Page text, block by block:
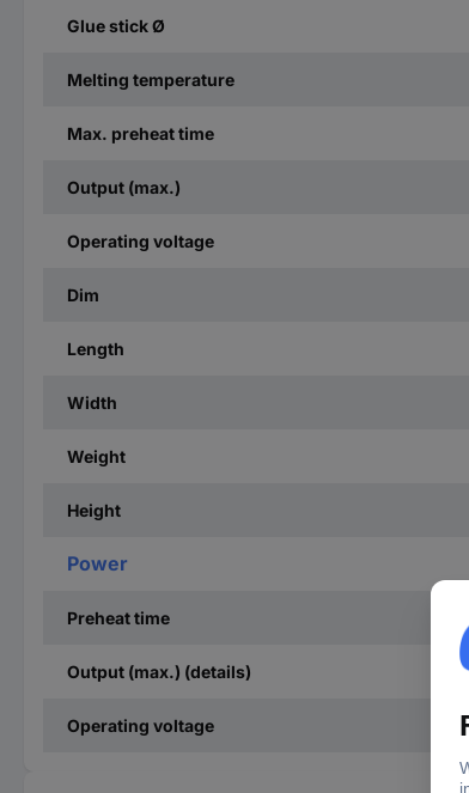
Glue stick Ø
Melting temperature
Max. preheat time
Output (max.)
Operating voltage
Dim
Length
Width
Weight
Height
Power
Preheat time
Output (max.) (details)
Operating voltage